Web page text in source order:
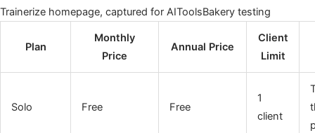
Trainerize homepage, captured for AIToolsBakery testing
Plan
Monthly
Price
Annual Price
Client
Limit
Solo Free Free
1
client